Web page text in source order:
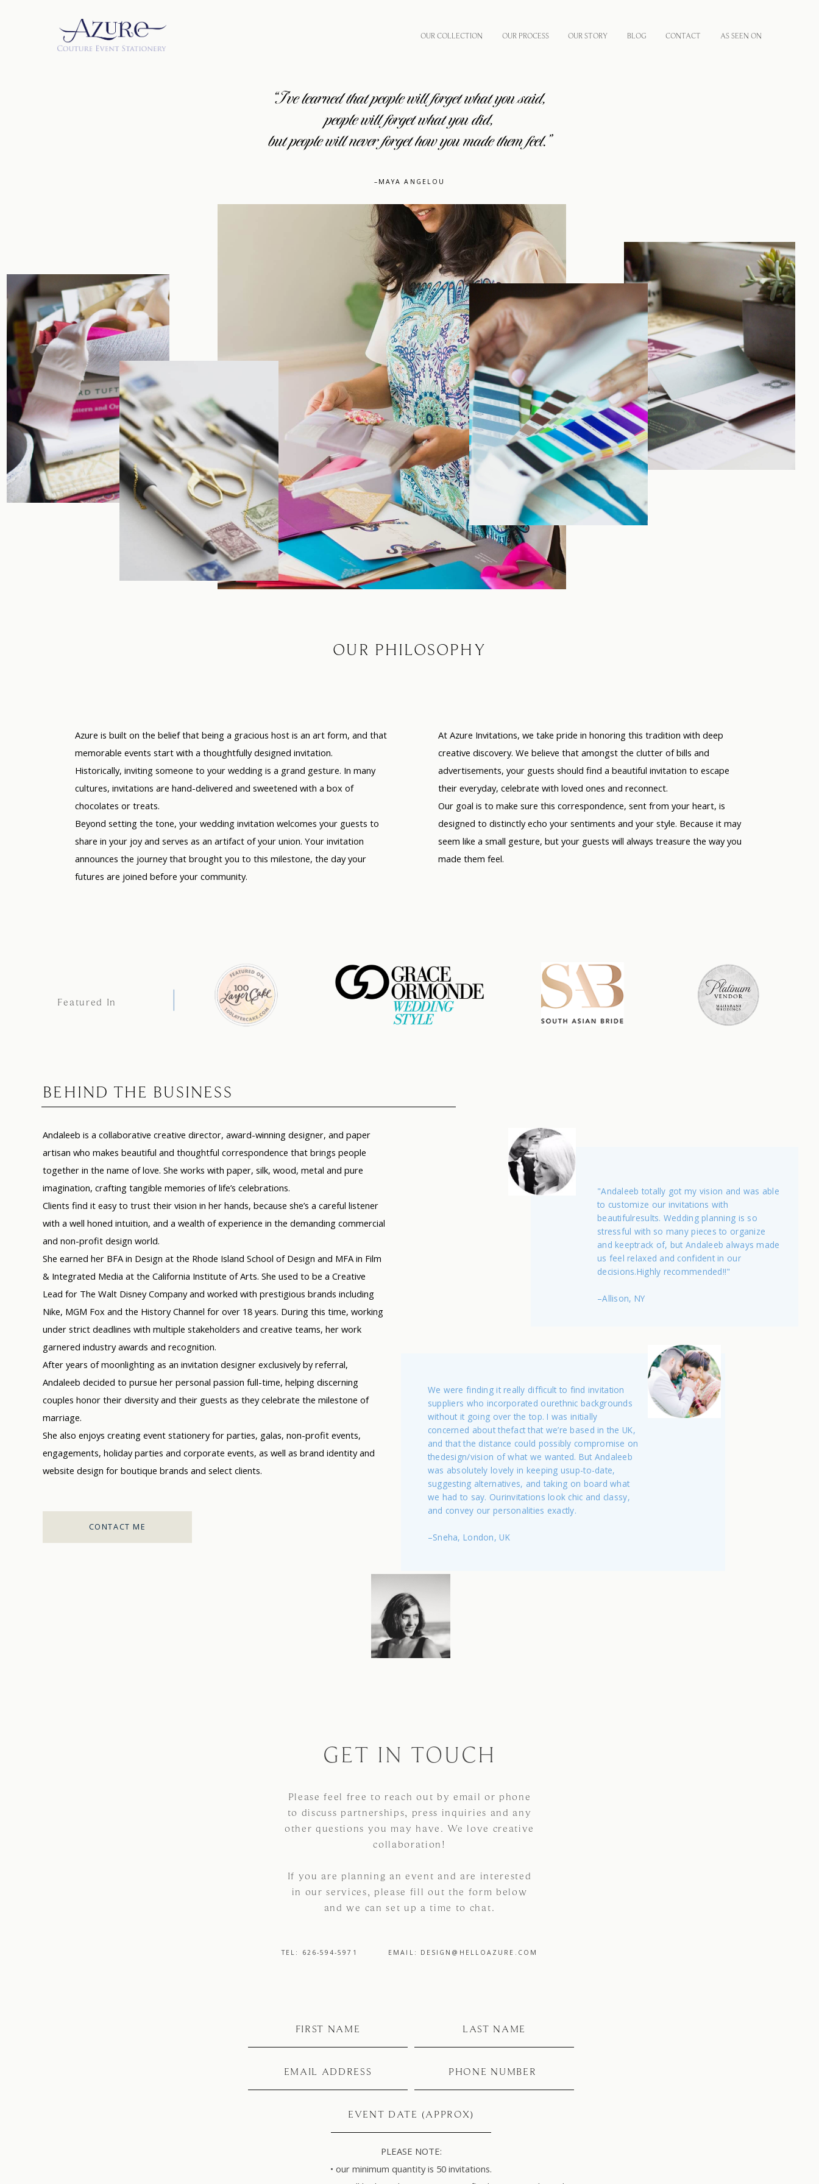
OUR COLLECTION OUR PROCESS OUR STORY BLOG CONTACT AS SEEN ON
“I’ve learned that people will forget what you said,
people will forget what you did,
but people will never forget how you made them feel.”
–MAYA ANGELOU
EDITORIAL
OUR PHILOSOPHY
At Azure Invitations, we take pride in honoring this tradition with deep
creative discovery. We believe that amongst the clutter of bills and
advertisements, your guests should find a beautiful invitation to escape
their everyday, celebrate with loved ones and reconnect.
Our goal is to make sure this correspondence, sent fromyour heart, is
designed to distinctly echoyour sentiments andyourstyle. Because it may
seem like a small gesture, but your guests will always treasure the way you
made them feel.
Azure is built on the belief that being a gracious host is an art form, and that
memorable events start with a thoughtfully designed invitation.
Historically, inviting someone to your wedding is a grand gesture. In many
cultures, invitations are hand-delivered and sweetened with a box of
chocolates or treats.
Beyond setting the tone, your wedding invitation welcomes your guests to
share in your joy and serves as an artifact of your union. Your invitation
announces the journey that brought you to this milestone, the day your
futures are joined before your community.
Featured In
BEHIND THE BUSINESS
Andaleebis a collaborative creative director, award-winning designer, and paper
artisan who makes beautiful and thoughtful correspondence that brings people
together in the name of love. She works with paper, silk, wood, metal and pure
imagination, crafting tangible memories of life’s celebrations.
Clients find it easy to trust their vision in her hands, because she’s a careful listener
with a well honed intuition, and a wealth of experience in the demanding commercial
and non-profit design world.
She earned her BFA in Design at the Rhode Island School of Design and MFA in Film
& Integrated Media at the California Institute of Arts. She used to be a Creative
Lead for The Walt Disney Company and worked with prestigious brands including
Nike, MGM Fox and the History Channel for over 18 years. During this time, working
under strict deadlines with multiple stakeholders and creative teams, her work
garnered industry awards and recognition.
After years of moonlighting as an invitation designer exclusively by referral,
Andaleeb decided to pursue her personal passion full-time, helping discerning
couples honor their diversity and their guests as they celebrate the milestone of
marriage.
She also enjoys creating event stationery for parties, galas, non-profit events,
engagements, holiday parties and corporate events, as well as brand identity and
website design for boutique brands and select clients.
"Andaleeb totally got my vision and was able
to customize our invitations with
beautifulresults. Wedding planning is so
stressful with so many pieces to organize
and keeptrack of, but Andaleeb always made
us feel relaxed and confident in our
decisions.Highly recommended!!"
–Allison, NY
We were finding it really difficult to find invitation
suppliers who incorporated ourethnic backgrounds
without it going over the top. I was initially
concerned about thefact that we’re based in the UK,
and that the distance could possibly compromise on
thedesign/vision of what we wanted. But Andaleeb
was absolutely lovely in keeping usup-to-date,
suggesting alternatives, and taking on board what
we had to say. Ourinvitations look chic and classy,
and convey our personalities exactly.
–Sneha, London, UK
CONTACT ME
GET IN TOUCH
Please feel free to reach out by email or phone
to discuss partnerships, press inquiries and any
other questions you may have. We love creative
collaboration!
If you are planning an event and are interested
in our services, please fill out the form below
and we can set up a time to chat.
TEL: 626-594-5971 EMAIL: DESIGN@HELLOAZURE.COM
PLEASE NOTE:
• our minimum quantity is 50 invitations.